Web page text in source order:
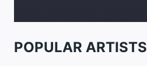
POPULAR ARTISTS